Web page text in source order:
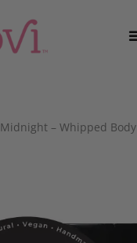
Midnight – Whipped